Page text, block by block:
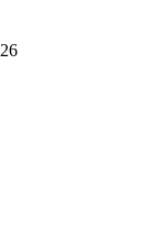
2626